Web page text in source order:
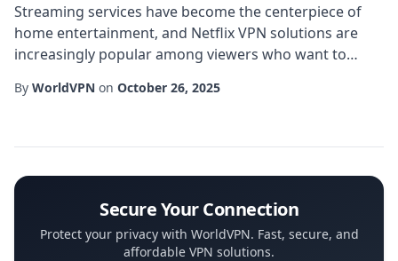
Streaming services have become the centerpiece of
home entertainment, and Netflix VPN solutions are
increasingly popular among viewers who want to
the idea of simply changing your virtual location
By WorldVPN on October 26, 2025
Secure Your Connection
Protect your privacy with WorldVPN. Fast, secure, and
affordable VPN solutions.